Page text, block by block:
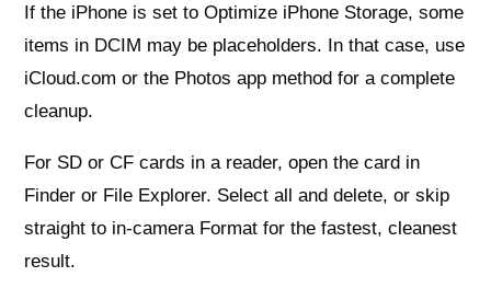
If the iPhone is set to Optimize iPhone Storage, some
items in DCIM may be placeholders. In that case, use
iCloud.com or the Photos app method for a complete
cleanup.
For SD or CF cards in a reader, open the card in
Finder or File Explorer. Select all and delete, or skip
straight to in‑camera Format for the fastest, cleanest
result.